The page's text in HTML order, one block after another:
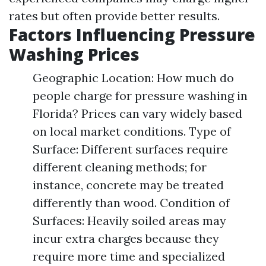
rates but often provide better results.
Factors Influencing Pressure
Washing Prices
Geographic Location: How much do
people charge for pressure washing in
Florida? Prices can vary widely based
on local market conditions. Type of
Surface: Different surfaces require
different cleaning methods; for
instance, concrete may be treated
differently than wood. Condition of
Surfaces: Heavily soiled areas may
incur extra charges because they
require more time and specialized